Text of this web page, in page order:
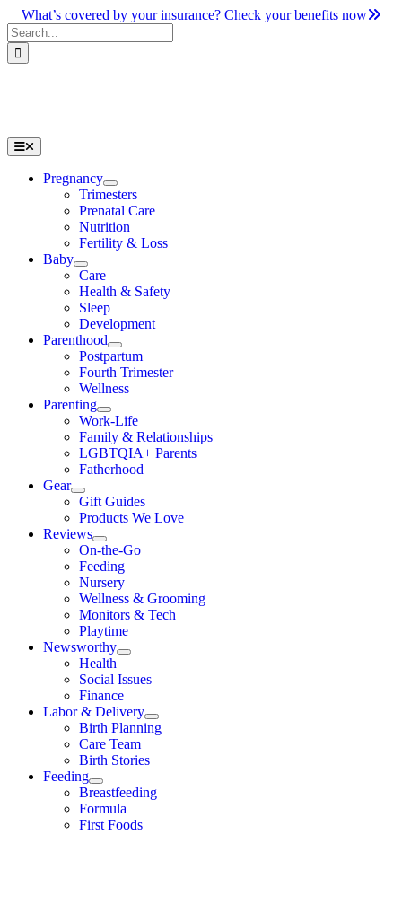
Skip
to
content
What’s covered by your insurance? Check your benefits now
Search
for:
Toggle
Navigation
Pregnancy
Trimesters
Prenatal Care
Nutrition
Fertility & Loss
Baby
Care
Health & Safety
Sleep
Development
Parenthood
Postpartum
Fourth Trimester
Wellness
Parenting
Work-Life
Family & Relationships
LGBTQIA+ Parents
Fatherhood
Gear
Gift Guides
Products We Love
Reviews
On-the-Go
Feeding
Nursery
Wellness & Grooming
Monitors & Tech
Playtime
Newsworthy
Health
Social Issues
Finance
Labor & Delivery
Birth Planning
Care Team
Birth Stories
Feeding
Breastfeeding
Formula
First Foods